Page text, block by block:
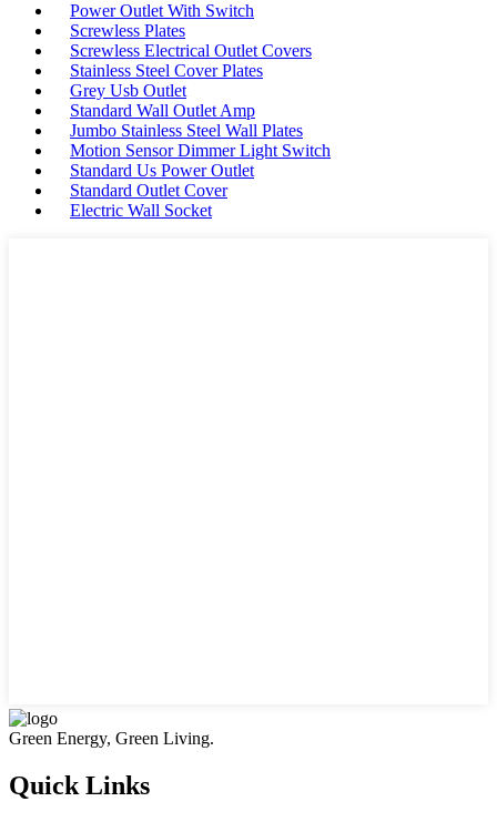
Power Outlet With Switch
Screwless Plates
Screwless Electrical Outlet Covers
Stainless Steel Cover Plates
Grey Usb Outlet
Standard Wall Outlet Amp
Jumbo Stainless Steel Wall Plates
Motion Sensor Dimmer Light Switch
Standard Us Power Outlet
Standard Outlet Cover
Electric Wall Socket
Green Energy, Green Living.
Quick Links